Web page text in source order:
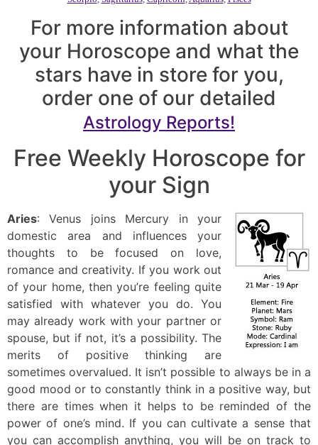
For more information about
your Horoscope and what the
stars have in store for you,
order one of our detailed
Astrology Reports!
Free Weekly Horoscope for
your Sign
Aries: Venus joins Mercury in your
domestic area and influences your
thoughts to be focused on love,
romance and creativity. If you work out
of your home, then you’re feeling quite
satisfied with whatever you do. You
may already work with your partner or
spouse, but if not, it’s a possibility. The
merits of positive thinking are
sometimes overvalued. It isn’t possible to always be in a
good mood or to constantly think in a positive way, but
there are times when it helps to be reminded of the
power of one’s mind. If you can cultivate a sense that
you can accomplish anything, you will be on track to